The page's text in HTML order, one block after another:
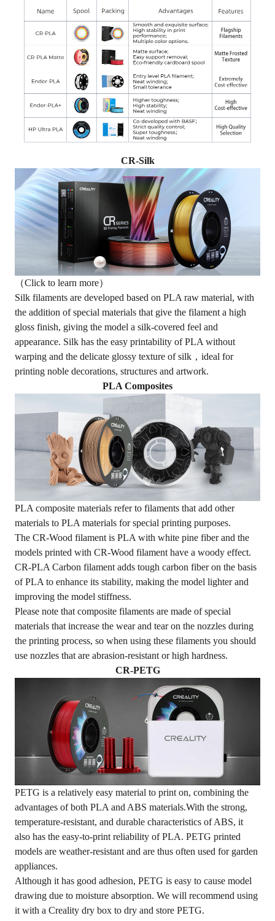
CR-Silk
（Click to learn more）
Silk filaments are developed based on PLA raw material, with
the addition of special materials that give the filament a high
gloss finish, giving the model a silk-covered feel and
appearance. Silk has the easy printability of PLA without
warping and the delicate glossy texture of silk，ideal for
printing noble decorations, structures and artwork.
PLA Composites
PLA composite materials refer to filaments that add other
materials to PLA materials for special printing purposes.
The CR-Wood filament is PLA with white pine fiber and the
models printed with CR-Wood filament have a woody effect.
CR-PLA Carbon filament adds tough carbon fiber on the basis
of PLA to enhance its stability, making the model lighter and
improving the model stiffness.
Please note that composite filaments are made of special
materials that increase the wear and tear on the nozzles during
the printing process, so when using these filaments you should
use nozzles that are abrasion-resistant or high hardness.
CR-PETG
PETG is a relatively easy material to print on, combining the
advantages of both PLA and ABS materials.With the strong,
temperature-resistant, and durable characteristics of ABS, it
also has the easy-to-print reliability of PLA. PETG printed
models are weather-resistant and are thus often used for garden
appliances.
Although it has good adhesion, PETG is easy to cause model
drawing due to moisture absorption. We will recommend using
it with a Creality dry box to dry and store PETG.